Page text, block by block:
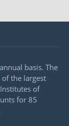
basis. The
the largest
of
for 85